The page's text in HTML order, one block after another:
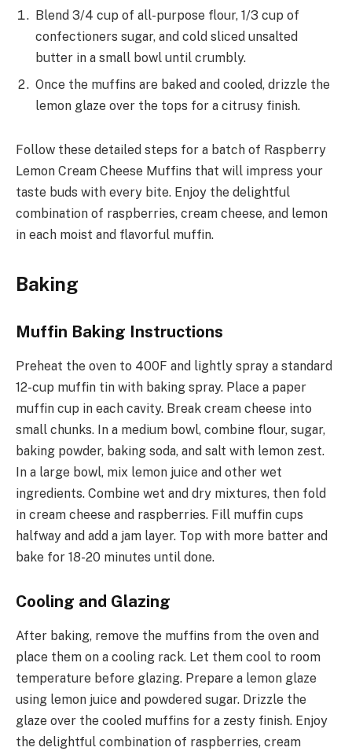
Blend 3/4 cup of all-purpose flour, 1/3 cup of
confectioners sugar, and cold sliced unsalted
butter in a small bowl until crumbly.
Once the muffins are baked and cooled, drizzle the
lemon glaze over the tops for a citrusy finish.
Follow these detailed steps for a batch of Raspberry
Lemon Cream Cheese Muffins that will impress your
taste buds with every bite. Enjoy the delightful
combination of raspberries, cream cheese, and lemon
in each moist and flavorful muffin.
Baking
Muffin Baking Instructions
Preheat the oven to 400F and lightly spray a standard
12-cup muffin tin with baking spray. Place a paper
muffin cup in each cavity. Break cream cheese into
small chunks. In a medium bowl, combine flour, sugar,
baking powder, baking soda, and salt with lemon zest.
In a large bowl, mix lemon juice and other wet
ingredients. Combine wet and dry mixtures, then fold
in cream cheese and raspberries. Fill muffin cups
halfway and add a jam layer. Top with more batter and
bake for 18-20 minutes until done.
Cooling and Glazing
After baking, remove the muffins from the oven and
place them on a cooling rack. Let them cool to room
temperature before glazing. Prepare a lemon glaze
using lemon juice and powdered sugar. Drizzle the
glaze over the cooled muffins for a zesty finish. Enjoy
the delightful combination of raspberries, cream